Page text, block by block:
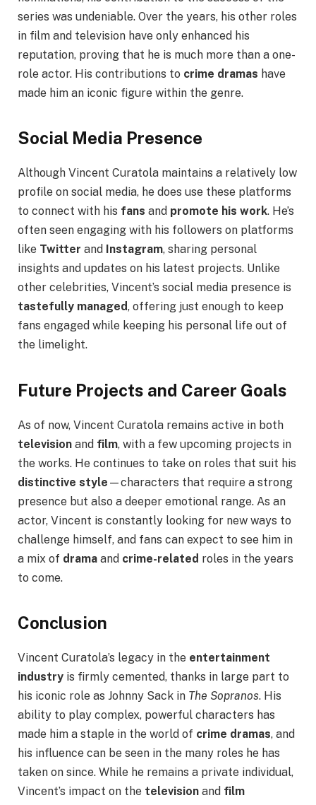
series was undeniable. Over the years, his other roles
in film and television have only enhanced his
reputation, proving that he is much more than a one-
role actor. His contributions to crime dramas have
made him an iconic figure within the genre.
Social Media Presence
Although Vincent Curatola maintains a relatively low
profile on social media, he does use these platforms
to connect with his fans and promote his work. He’s
often seen engaging with his followers on platforms
like Twitter and Instagram, sharing personal
insights and updates on his latest projects. Unlike
other celebrities, Vincent’s social media presence is
tastefully managed, offering just enough to keep
fans engaged while keeping his personal life out of
the limelight.
Future Projects and Career Goals
As of now, Vincent Curatola remains active in both
television and film, with a few upcoming projects in
the works. He continues to take on roles that suit his
distinctive style —characters that require a strong
presence but also a deeper emotional range. As an
actor, Vincent is constantly looking for new ways to
challenge himself, and fans can expect to see him in
a mix of drama and crime-related roles in the years
to come.
Conclusion
Vincent Curatola’s legacy in the entertainment
industry is firmly cemented, thanks in large part to
his iconic role as Johnny Sack in The Sopranos. His
ability to play complex, powerful characters has
made him a staple in the world of crime dramas, and
his influence can be seen in the many roles he has
taken on since. While he remains a private individual,
Vincent’s impact on the television and film